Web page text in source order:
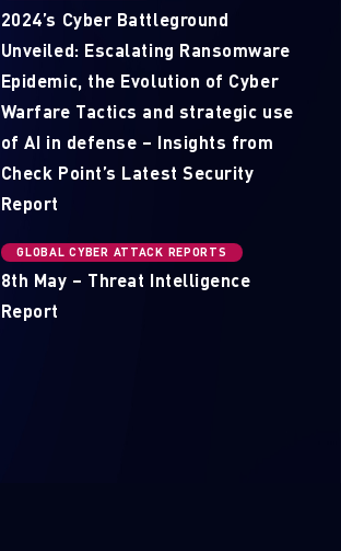
2024’s Cyber Battleground
Unveiled: Escalating Ransomware
Epidemic, the Evolution of Cyber
Warfare Tactics and strategic use
of AI in defense – Insights from
Check Point’s Latest Security
Report
GLOBAL CYBER ATTACK REPORTS
8th May – Threat Intelligence
Report